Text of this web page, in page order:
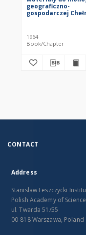
geograficzno-
gospodarczej
1964
Book/Chapter
CONTACT
Address
Stanislaw Leszczycki
Polish Academy of Science
ul. Twarda 51/55
00-818 Warszawa, Poland